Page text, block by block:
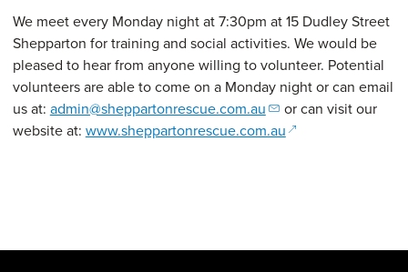
We meet every Monday night at 7:30pm at 15 Dudley Street
Shepparton for training and social activities. We would be
pleased to hear from anyone willing to volunteer. Potential
volunteers are able to come on a Monday night or can email
us at: admin@sheppartonrescue.com.au
or can visit our
website at: www.sheppartonrescue.com.au(opens in a new